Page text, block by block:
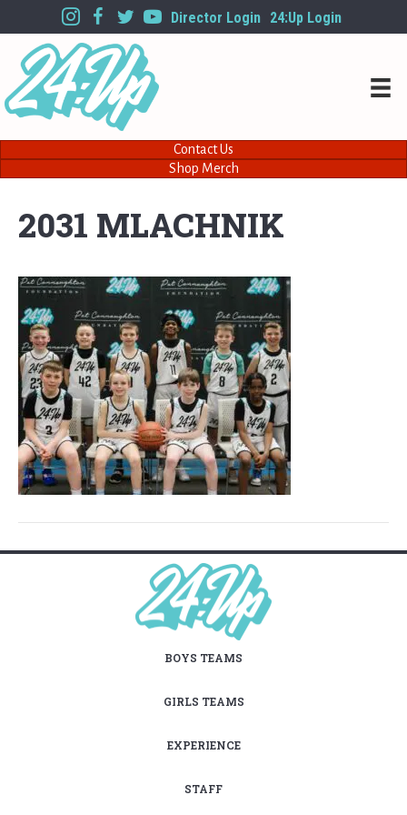
Director Login 24:Up Login
Contact Us
Shop Merch
2031 MLACHNIK
BOYS TEAMS
GIRLS TEAMS
EXPERIENCE
STAFF